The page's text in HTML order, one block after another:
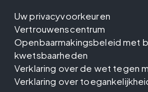
Uw privacyvoorkeuren
Vertrouwenscentrum
Openbaarmakingsbeleid met
kwetsbaarheden
Verklaring over de wet tegen
Verklaring over